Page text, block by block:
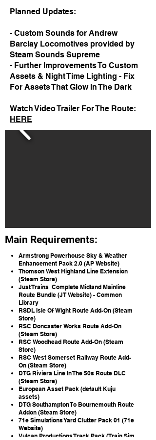
Planned Updates:
- Custom Sounds for Andrew
Barclay Locomotives provided by
Steam Sounds Supreme
- Further Improvements To Custom
Assets & Night Time Lighting - Fix
For Assets That Glow In The Dark
Watch Video Trailer For The Route:
HERE
Main Requirements:
Armstrong Powerhouse Sky & Weather
Enhancement Pack 2.0 (AP Website)
Thomson West Highland Line Extension
(Steam Store)
Just Trains Complete Midland Mainline
Route Bundle (JT Website) - Common
Library
RSDL Isle Of Wight Route Add-On (Steam
Store)
RSC Doncaster Works Route Add-On
(Steam Store)
RSC Woodhead Route Add-On (Steam
Store)
RSC West Somerset Railway Route Add-
On (Steam Store)
DTG Riviera Line In The 50s Route DLC
(Steam Store)
European Asset Pack (default Kuju
assets)
DTG Southampton To Bournemouth Route
Addon (Steam Store)
71e Simulations Yard Clutter Pack 01 (71e
Website)
Vulcan Productions Track Pack (Train Sim